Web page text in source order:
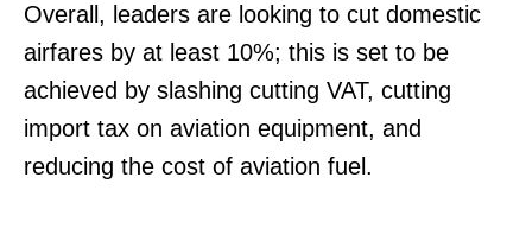
Overall, leaders are looking to cut domestic
airfares by at least 10%; this is set to be
achieved by slashing cutting VAT, cutting
import tax on aviation equipment, and
reducing the cost of aviation fuel.